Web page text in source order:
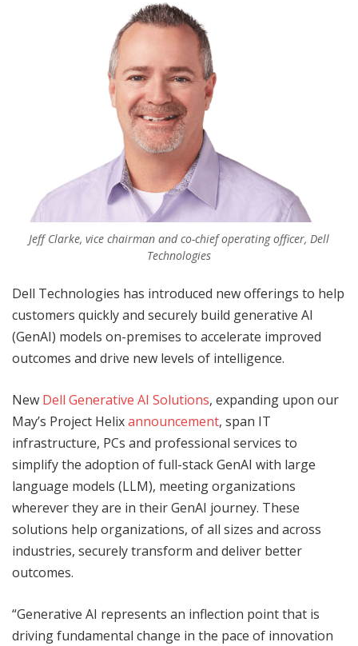
Jeff Clarke, vice chairman and co-chief operating officer, Dell
Technologies
Dell Technologies has introduced new offerings to help
customers quickly and securely build generative AI
(GenAI) models on-premises to accelerate improved
outcomes and drive new levels of intelligence.
New Dell Generative AI Solutions, expanding upon our
May’s Project Helixannouncement, span IT
infrastructure, PCs and professional services to
simplify the adoption of full-stack GenAI with large
language models (LLM), meeting organizations
wherever they are in their GenAI journey. These
solutions help organizations, of all sizes and across
industries, securely transform and deliver better
outcomes.
“Generative AI represents an inflection point that is
driving fundamental change in the pace of innovation